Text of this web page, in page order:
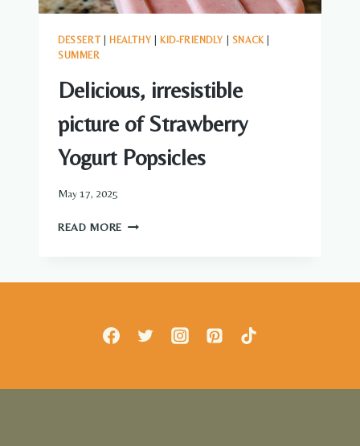
DESSERT HEALTHY KID-FRIENDLY SNACK|
SUMMER
Delicious, irresistible
picture of Strawberry
Yogurt Popsicles
May 17, 2025
READ MORE DELICIOUS,